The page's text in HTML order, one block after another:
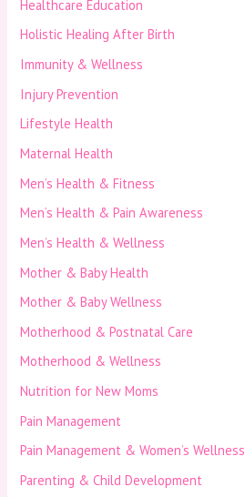
Healthcare Education
Holistic Healing After Birth
Immunity & Wellness
Injury Prevention
Lifestyle Health
Maternal Health
Men’s Health & Fitness
Men’s Health & Pain Awareness
Men’s Health & Wellness
Mother & Baby Health
Mother & Baby Wellness
Motherhood & Postnatal Care
Motherhood & Wellness
Nutrition for New Moms
Pain Management
Pain Management & Women’s Wellness
Parenting & Child Development